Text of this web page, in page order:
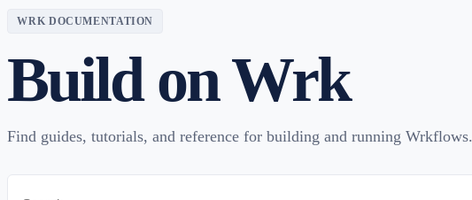
WRK DOCUMENTATION
Build on Wrk
Find guides, tutorials, and reference for building and running Wrkflows.